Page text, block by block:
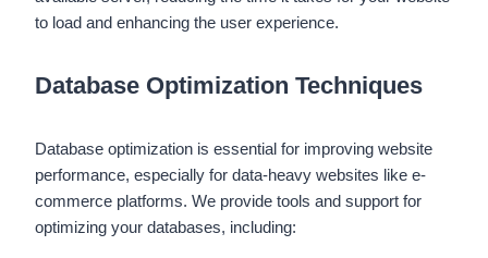
to load and enhancing the user experience.
Database Optimization Techniques
Database optimization is essential for improving website
performance, especially for data-heavy websites like e-
commerce platforms. We provide tools and support for
optimizing your databases, including: